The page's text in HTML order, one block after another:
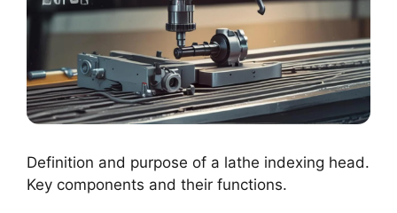
Definition and purpose of a lathe indexing head.
Key components and their functions.